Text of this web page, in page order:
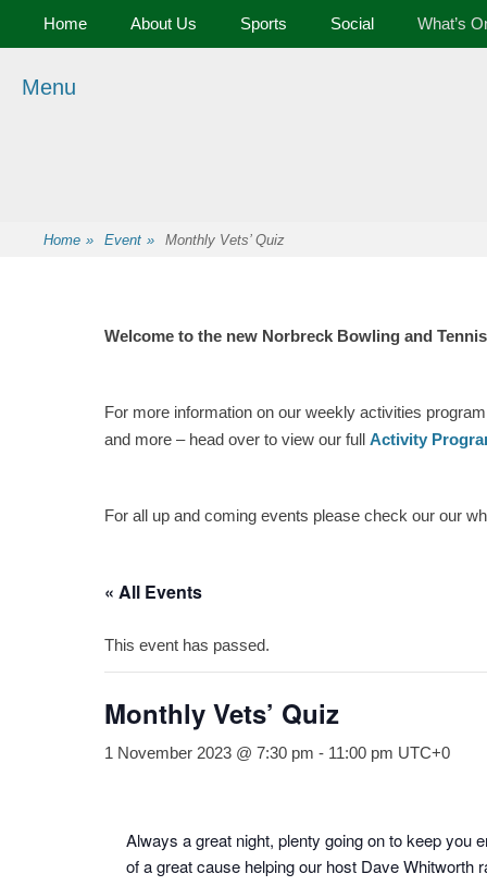
Menu
Primary Menu
Home About Us Sports Social What’s
Home » Event » Monthly Vets’ Quiz
Welcome to the new Norbreck Bowling and
For more information on our weekly activities
and more – head over to view our full Activity
For all up and coming events please check our our
« All Events
This event has passed.
Monthly Vets’ Quiz
1 November 2023 @ 7:30 pm - 11:00 pm UTC+0
Always a great night, plenty going on to keep you
of a great cause helping our host Dave Whitworth